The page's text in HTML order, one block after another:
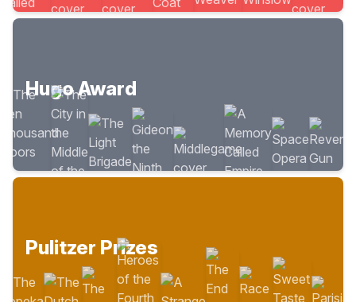
Hugo Award
Pulitzer Prizes